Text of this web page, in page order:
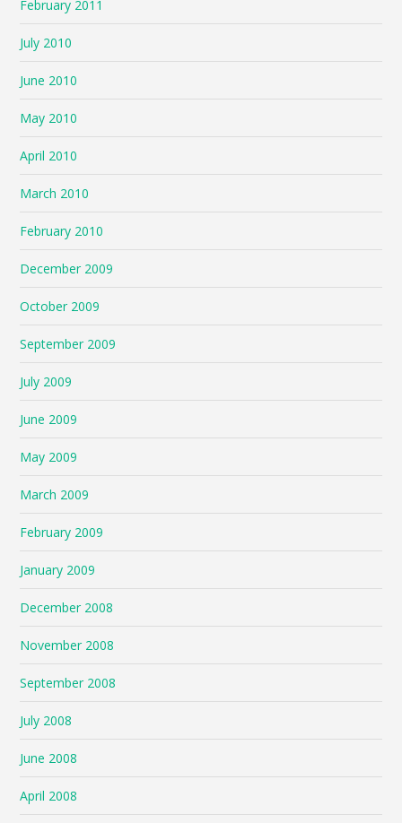
February 2011
July 2010
June 2010
May 2010
April 2010
March 2010
February 2010
December 2009
October 2009
September 2009
July 2009
June 2009
May 2009
March 2009
February 2009
January 2009
December 2008
November 2008
September 2008
July 2008
June 2008
April 2008